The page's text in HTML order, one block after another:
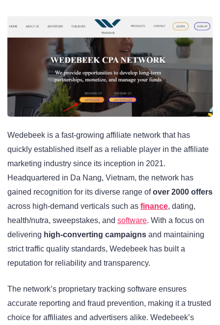
Wedebeek is a fast-growing affiliate network that has
quickly established itself as a reliable player in the affiliate
marketing industry since its inception in 2021.
Headquartered in Da Nang, Vietnam, the network has
gained recognition for its diverse range ofover 2000 offers
across high-demand verticals such as finance, dating,
health/nutra, sweepstakes, and software. With a focus on
delivering high-converting campaigns and maintaining
strict traffic quality standards, Wedebeek has built a
reputation for reliability and transparency.
The network’s proprietary tracking software ensures
accurate reporting and fraud prevention, making it a trusted
choice for affiliates and advertisers alike. Wedebeek’s